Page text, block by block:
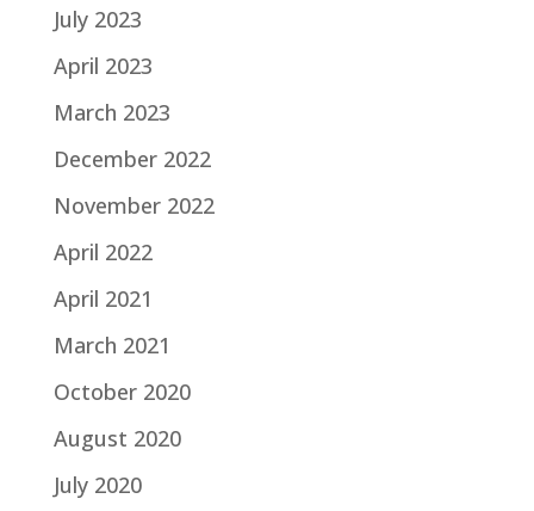
July 2023
April 2023
March 2023
December 2022
November 2022
April 2022
April 2021
March 2021
October 2020
August 2020
July 2020